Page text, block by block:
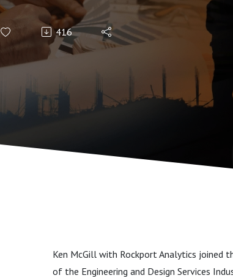
Assessment of
Engineering and
Design Services
Industry
416
Ken McGill with Rockport Analytics joined
of the Engineering and Design Services